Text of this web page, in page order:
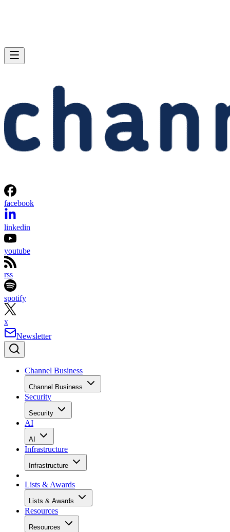
facebook
linkedin
youtube
rss
spotify
x
Newsletter
Channel Business
Channel Business
Security
Security
AI
AI
Infrastructure
Infrastructure
Lists & Awards
Lists & Awards
Resources
Resources